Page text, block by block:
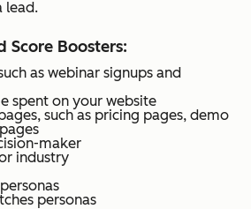
lead.
Score Boosters:
as webinar signups and
spent on your website
such as pricing pages, demo
maker
industry
personas